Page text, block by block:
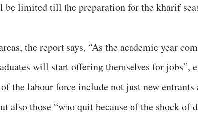
limited till the preparation for the kharif
the report says, “As the academic year
will start offering themselves for jobs”,
the labour force include not just new entrants
also those “who quit because of the shock of